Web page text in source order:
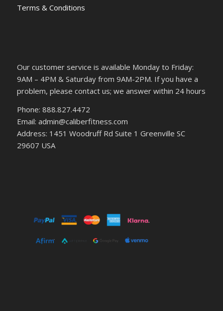
Terms & Conditions
Our customer service is available Monday to Friday:
9AM – 4PM & Saturday from 9AM-2PM. If you have a
problem, please contact us; we answer within 24 hours
Phone: 888.827.4472
Email: admin@caliberfitness.com
Address: 1451 Woodruff Rd Suite 1 Greenville SC
29607 USA